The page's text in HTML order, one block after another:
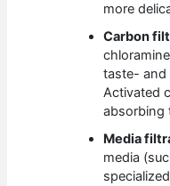
more
Carbon
taste- and
Activated
absorbing
Media
media